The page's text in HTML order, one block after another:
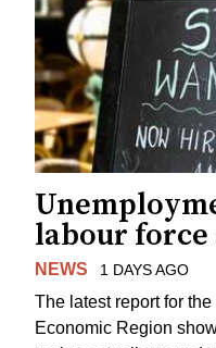
labour
NEWS 1 DAYS AGO
The latest report for
Economic Region